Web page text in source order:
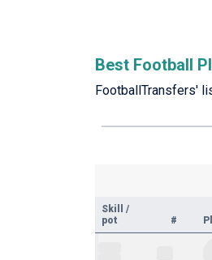
Best Football
FootballTransfers'
Skill
/
pot
#